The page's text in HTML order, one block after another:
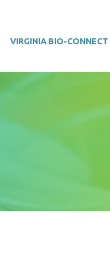
VIRGINIA BIO-CONNECT